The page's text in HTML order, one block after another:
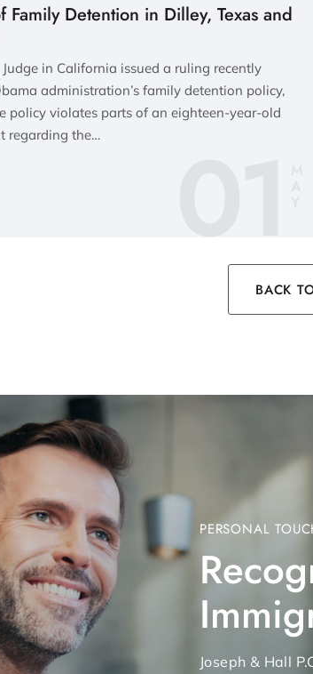
Family Detention in Dilley, Texas and
in California issued a ruling recently
administration’s family detention policy,
policy violates parts of an eighteen-year-old
regarding the…
01
BACK
PERSONAL
Joseph & Hall